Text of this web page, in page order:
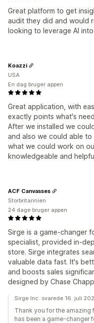
Great platform to get
audit they did and would
looking to leverage AI
Great application, with
exactly points what's
After we installed we
and also we could able
what we could work on
knowledgeable and
Koazzi
USA
En dag bruger appen
Sirge is a game-changer
specialist, provided in-
store. Sirge integrates
valuable data fast. It's
and boosts sales
designed by Chase
ACF Canvasses
Storbritannien
24 dage bruger appen
Sirge Inc. svarede 16. juli
Thank you for the amazing
has been a game-changer